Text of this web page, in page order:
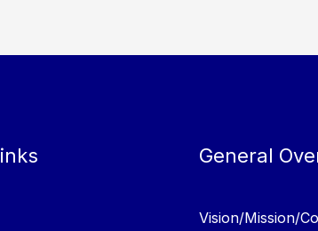
General
Vision/Mission/